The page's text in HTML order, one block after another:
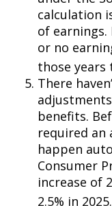
calculation
of earnings.
or no
those
There
benefits.
required an
happen
Consumer
increase of
2.5% in 2025.